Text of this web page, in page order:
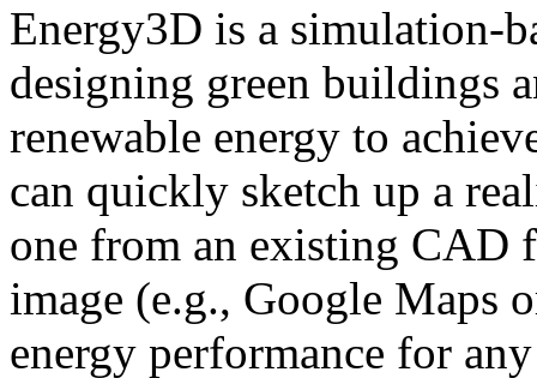
Energy3D is a simulation-
designing green buildings
renewable energy to
can quickly sketch up a
one from an existing CAD
image (e.g., Google Maps
energy performance for